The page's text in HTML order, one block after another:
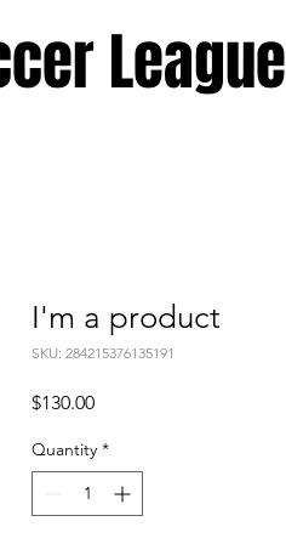
League
I'm a product
SKU: 284215376135191
$130.00Price
Quantity *